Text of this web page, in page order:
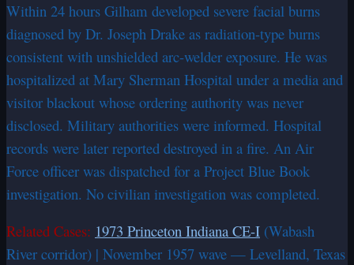
Within 24 hours Gilham developed severe facial burns
diagnosed by Dr. Joseph Drake as radiation-type burns
consistent with unshielded arc-welder exposure. He was
hospitalized at Mary Sherman Hospital under a media and
visitor blackout whose ordering authority was never
disclosed. Military authorities were informed. Hospital
records were later reported destroyed in a fire. An Air
Force officer was dispatched for a Project Blue Book
investigation. No civilian investigation was completed.
Related Cases: 1973 Princeton Indiana CE-I (Wabash
River corridor) | November 1957 wave — Levelland, Texas